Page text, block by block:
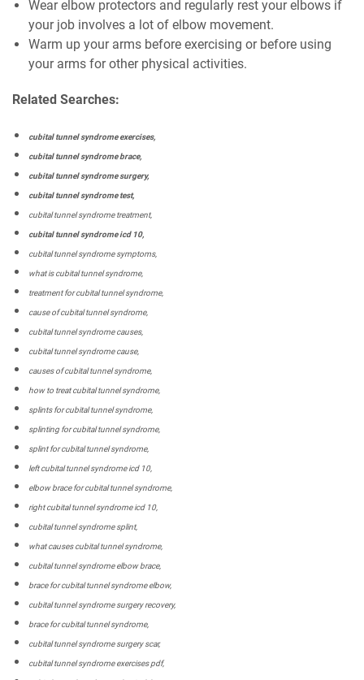
Wear elbow protectors and regularly rest your elbows if
your job involves a lot of elbow movement.
Warm up your arms before exercising or before using
your arms for other physical activities.
Related Searches:
cubital tunnel syndrome exercises,
cubital tunnel syndrome brace,
cubital tunnel syndrome surgery,
cubital tunnel syndrome test,
cubital tunnel syndrome treatment,
cubital tunnel syndrome icd 10,
cubital tunnel syndrome symptoms,
what is cubital tunnel syndrome,
treatment for cubital tunnel syndrome,
cause of cubital tunnel syndrome,
cubital tunnel syndrome causes,
cubital tunnel syndrome cause,
causes of cubital tunnel syndrome,
how to treat cubital tunnel syndrome,
splints for cubital tunnel syndrome,
splinting for cubital tunnel syndrome,
splint for cubital tunnel syndrome,
left cubital tunnel syndrome icd 10,
elbow brace for cubital tunnel syndrome,
right cubital tunnel syndrome icd 10,
cubital tunnel syndrome splint,
what causes cubital tunnel syndrome,
cubital tunnel syndrome elbow brace,
brace for cubital tunnel syndrome elbow,
cubital tunnel syndrome surgery recovery,
brace for cubital tunnel syndrome,
cubital tunnel syndrome surgery scar,
cubital tunnel syndrome exercises pdf,